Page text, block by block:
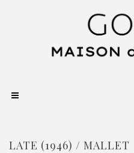
LATE (1946) / MALLET